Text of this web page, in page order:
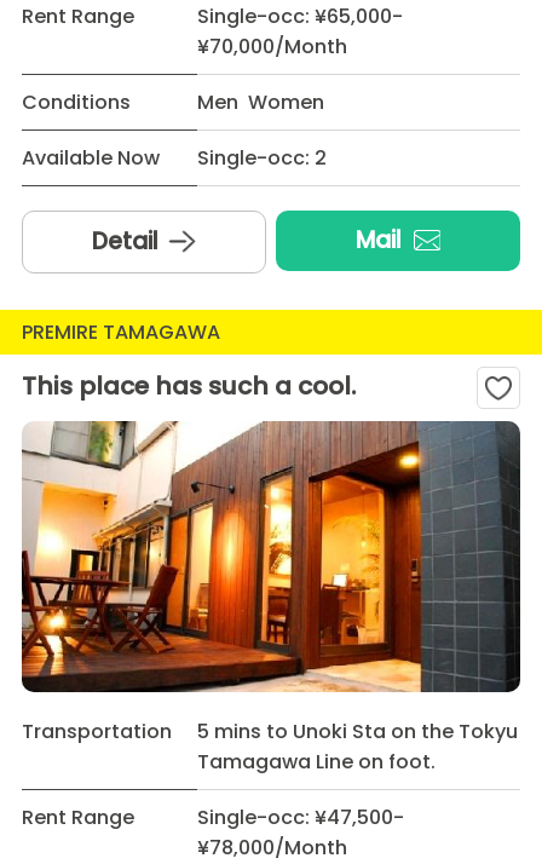
Rent Range
Single-occ: ¥65,000-
¥70,000/Month
Conditions
Men Women
Available Now
Single-occ: 2
Detail Mail
PREMIRE TAMAGAWA
This place has such a cool.
Transportation
5 mins to Unoki Sta on the Tokyu
Tamagawa Line on foot.
Rent Range
Single-occ: ¥47,500-
¥78,000/Month